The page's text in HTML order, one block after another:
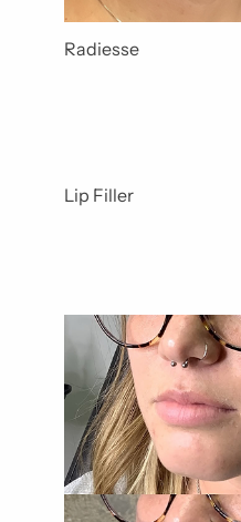
Radiesse
Lip Filler